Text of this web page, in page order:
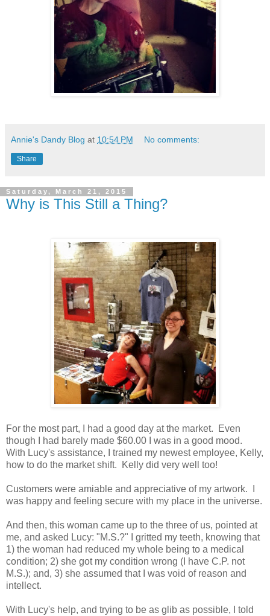
Annie's Dandy Blog at 10:54 PM No comments:
Share
Saturday, March 21, 2015
Why is This Still a Thing?
For the most part, I had a good day at the market. Even
though I had barely made $60.00 I was in a good mood.
With Lucy's assistance, I trained my newest employee, Kelly,
how to do the market shift. Kelly did very well too!
Customers were amiable and appreciative of my artwork. I
was happy and feeling secure with my place in the universe.
And then, this woman came up to the three of us, pointed at
me, and asked Lucy: "M.S.?" I gritted my teeth, knowing that
1) the woman had reduced my whole being to a medical
condition; 2) she got my condition wrong (I have C.P. not
M.S.); and, 3) she assumed that I was void of reason and
intellect.
With Lucy's help, and trying to be as glib as possible, I told